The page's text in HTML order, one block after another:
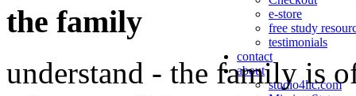
e-store
free study
testimonials
contact
about
studio4llc.com
the family
understand - the family is